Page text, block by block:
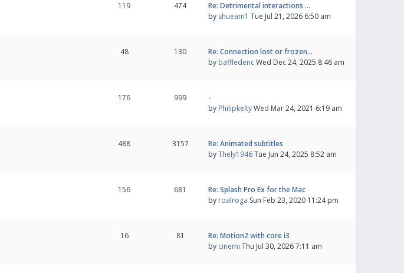
119 474
Re: Detrimental interactions …
by shueam1 Tue Jul 21, 2026 6:50 am
48 130
Re: Connection lost or frozen…
by baffledencWed Dec 24, 2025 8:46 am
176 999
-
by PhilipkeltyWed Mar 24, 2021 6:19 am
488 3157
Re: Animated subtitles
byThely1946Tue Jun 24, 2025 8:52 am
156 681
Re: Splash Pro Ex for the Mac
by roalroga Sun Feb 23, 2020 11:24 pm
16 81
Re: Motion2 with core i3
by cinemi Thu Jul 30, 2026 7:11 am